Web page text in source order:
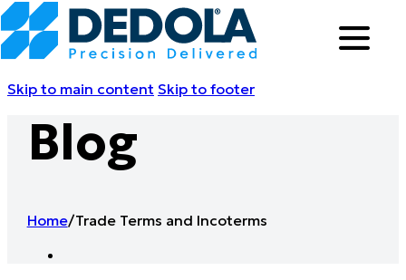
Skip to main content Skip to footer
Blog
Home/Trade Terms and Incoterms